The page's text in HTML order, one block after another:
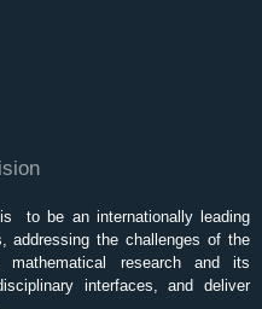
to be an internationally leading
addressing the challenges of the
research and its
interfaces, and deliver